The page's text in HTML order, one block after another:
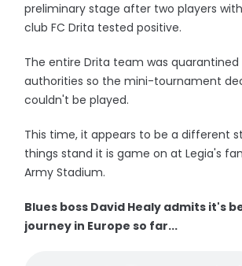
preliminary stage after two players
club FC Drita tested positive.
The entire Drita team was quarantined
authorities so the mini-tournament
couldn't be played.
This time, it appears to be a different
things stand it is game on at Legia's
Army Stadium.
Blues boss David Healy admits it's
journey in Europe so far...